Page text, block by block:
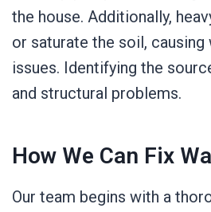
the house. Additionally,
or saturate the soil,
issues. Identifying the
and structural problems.
How We Can Fix
Our team begins with a